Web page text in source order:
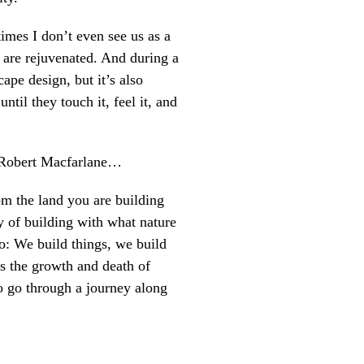
I don’t even see us as a
rejuvenated. And during a
design, but it’s also
they touch it, feel it, and
Macfarlane…
the land you are building
of building with what nature
We build things, we build
the growth and death of
go through a journey along